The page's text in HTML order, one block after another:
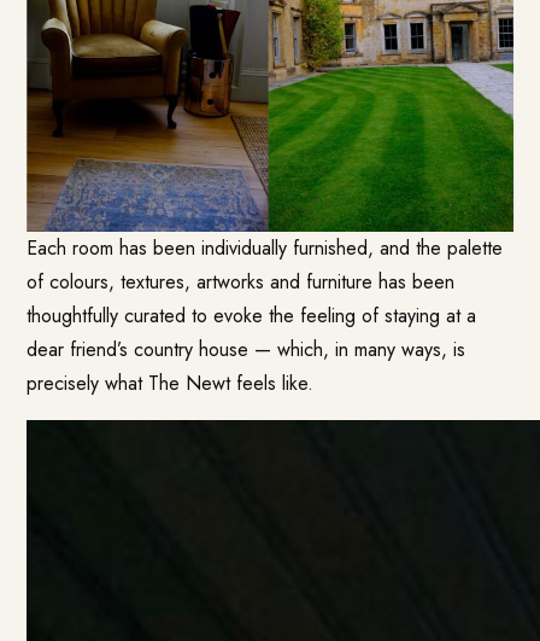
Each room has been individually furnished, and the palette
of colours, textures, artworks and furniture has been
thoughtfully curated to evoke the feeling of staying at a
dear friend’s country house — which, in many ways, is
precisely what The Newt feels like.